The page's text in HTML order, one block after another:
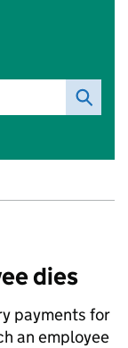
dies
payments for
an employee